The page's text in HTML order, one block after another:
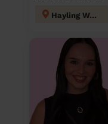
Hayling West